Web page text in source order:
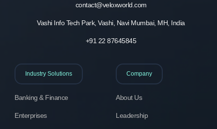
contact@veloxworld.com
Vashi Info Tech Park, Vashi, Navi Mumbai, MH, India
+91 22 87645845
Industry Solutions
Banking & Finance
Enterprises
Company
About Us
Leadership